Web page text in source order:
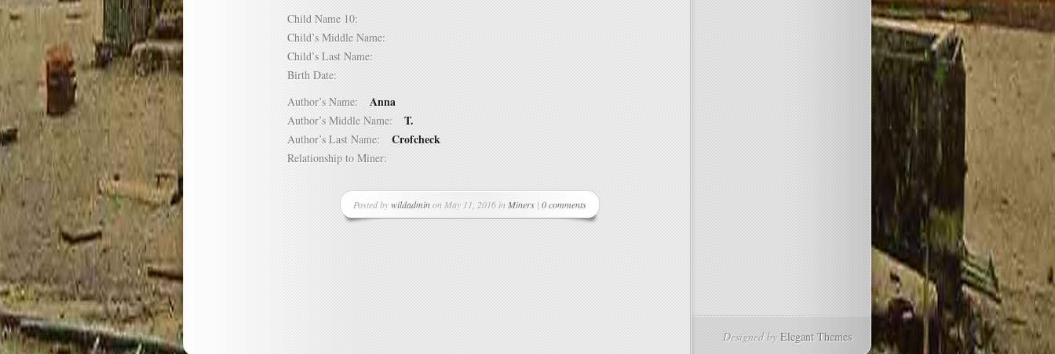
Child Name 10:
Child’s Middle Name:
Child’s Last Name:
Birth Date:
Author’s Name: Anna
Author’s Middle Name: T.
Author’s Last Name: Crofcheck
Relationship to Miner:
Posted bywildadminon May 11, 2016 in Miners| 0 comments
Designed byElegant Themes